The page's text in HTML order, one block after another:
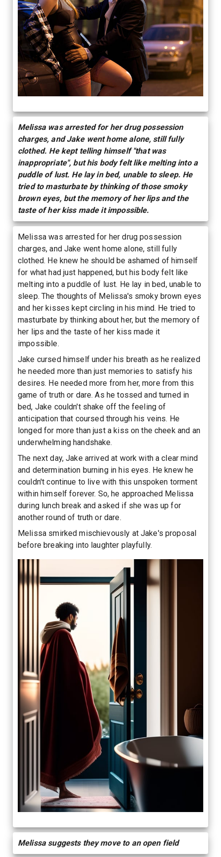
Melissa was arrested for her drug possession
charges, and Jake went home alone, still fully
clothed. He kept telling himself "that was
inappropriate", but his body felt like melting into a
puddle of lust. He lay in bed, unable to sleep. He
tried to masturbate by thinking of those smoky
brown eyes, but the memory of her lips and the
taste of her kiss made it impossible.
Melissa was arrested for her drug possession
charges, and Jake went home alone, still fully
clothed. He knew he should be ashamed of himself
for what had just happened, but his body felt like
melting into a puddle of lust. He lay in bed, unable to
sleep. The thoughts of Melissa's smoky brown eyes
and her kisses kept circling in his mind. He tried to
masturbate by thinking about her, but the memory of
her lips and the taste of her kiss made it
impossible.
Jake cursed himself under his breath as he realized
he needed more than just memories to satisfy his
desires. He needed more from her, more from this
game of truth or dare. As he tossed and turned in
bed, Jake couldn't shake off the feeling of
anticipation that coursed through his veins. He
longed for more than just a kiss on the cheek and an
underwhelming handshake.
The next day, Jake arrived at work with a clear mind
and determination burning in his eyes. He knew he
couldn't continue to live with this unspoken torment
within himself forever. So, he approached Melissa
during lunch break and asked if she was up for
another round of truth or dare.
Melissa smirked mischievously at Jake's proposal
before breaking into laughter playfully.
Melissa suggests they move to an open field